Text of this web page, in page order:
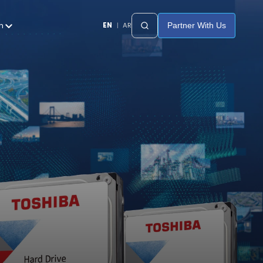
EN | AR Partner With Us